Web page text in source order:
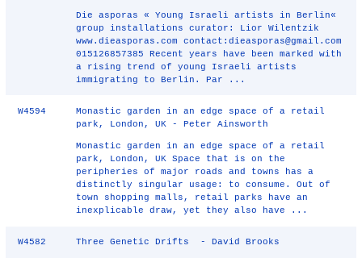
Die asporas « Young Israeli artists in Berlin«
group installations curator: Lior Wilentzik
www.dieasporas.com contact:dieasporas@gmail.com
015126857385 Recent years have been marked with
a rising trend of young Israeli artists
immigrating to Berlin. Par ...
W4594
Monastic garden in an edge space of a retail
park, London, UK - Peter Ainsworth
Monastic garden in an edge space of a retail
park, London, UK Space that is on the
peripheries of major roads and towns has a
distinctly singular usage: to consume. Out of
town shopping malls, retail parks have an
inexplicable draw, yet they also have ...
W4582 Three Genetic Drifts - David Brooks